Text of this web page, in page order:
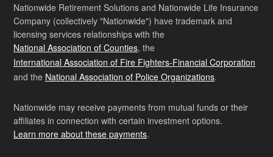
Nationwide Retirement Solutions and Nationwide Life Insurance
Company (collectively "Nationwide") have trademark and
licensing services relationships with the
National Association of Counties, the
International Association of Fire Fighters-Financial Corporation
and the National Association of Police Organizations.
Nationwide may receive payments from mutual funds or their
affiliates in connection with certain investment options.
Learn more about these payments.